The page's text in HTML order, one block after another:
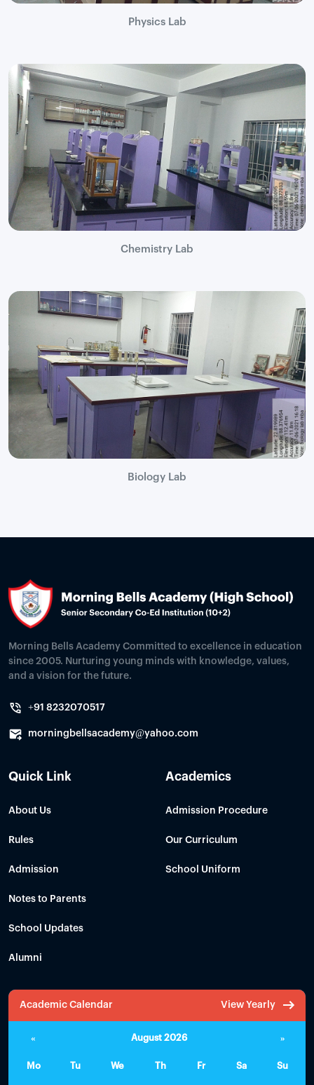
Physics Lab
Chemistry Lab
Biology Lab
Morning Bells Academy Committed to excellence in education
since 2005. Nurturing young minds with knowledge, values,
and a vision for the future.
+91 8232070517
morningbellsacademy@yahoo.com
Quick Link
About Us
Rules
Admission
Notes to Parents
School Updates
Alumni
Academics
Admission Procedure
Our Curriculum
School Uniform
Academic Calendar View Yearly
« August 2026 »
Mo Tu We Th Fr Sa Su